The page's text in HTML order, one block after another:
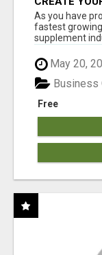
As you have
fastest
supplement
May 20,
Free
Business